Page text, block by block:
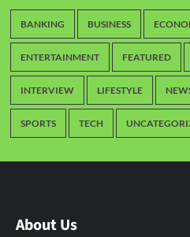
BANKING BUSINESS
ENTERTAINMENT FEATURED
INTERVIEW LIFESTYLE
SPORTS TECH
About Us